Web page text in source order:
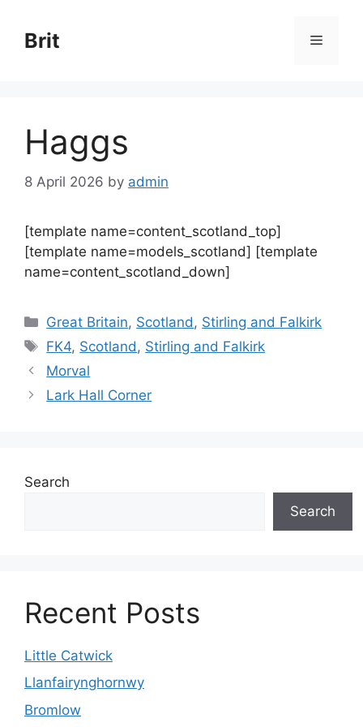
content
Brit Menu
Haggs
8 April 2026 by admin
[template name=content_scotland_top]
[template name=models_scotland] [template
name=content_scotland_down]
Categories
Great Britain, Scotland , Stirling and Falkirk
Tags
FK4, Scotland , Stirling and Falkirk
Morval
Lark Hall Corner
Search
Search
Recent Posts
Little Catwick
Llanfairynghornwy
Bromlow